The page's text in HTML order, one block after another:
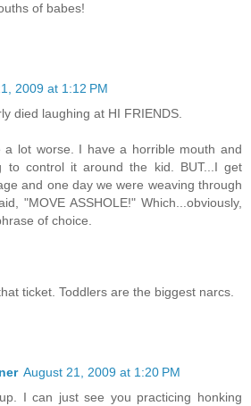
of babes!
2009 at 1:12 PM
died laughing at HI FRIENDS.
a lot worse. I have a horrible mouth and
to control it around the kid. BUT...I get
and one day we were weaving through
"MOVE ASSHOLE!" Which...obviously,
of choice.
ticket. Toddlers are the biggest narcs.
August 21, 2009 at 1:20 PM
I can just see you practicing honking